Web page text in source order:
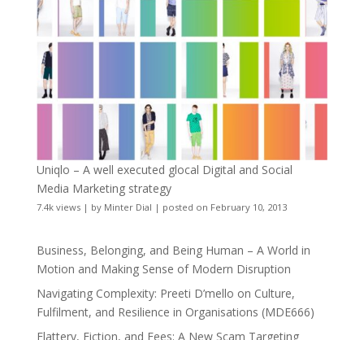
Uniqlo – A well executed glocal Digital and Social
Media Marketing strategy
7.4k views| by Minter Dial | posted on February 10, 2013
Business, Belonging, and Being Human – A World in
Motion and Making Sense of Modern Disruption
Navigating Complexity: Preeti D’mello on Culture,
Fulfilment, and Resilience in Organisations (MDE666)
Flattery, Fiction, and Fees: A New Scam Targeting